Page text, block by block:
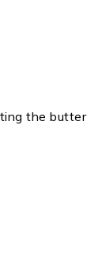
the butter